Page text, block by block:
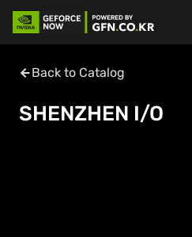
Back to Catalog
SHENZHEN I/O